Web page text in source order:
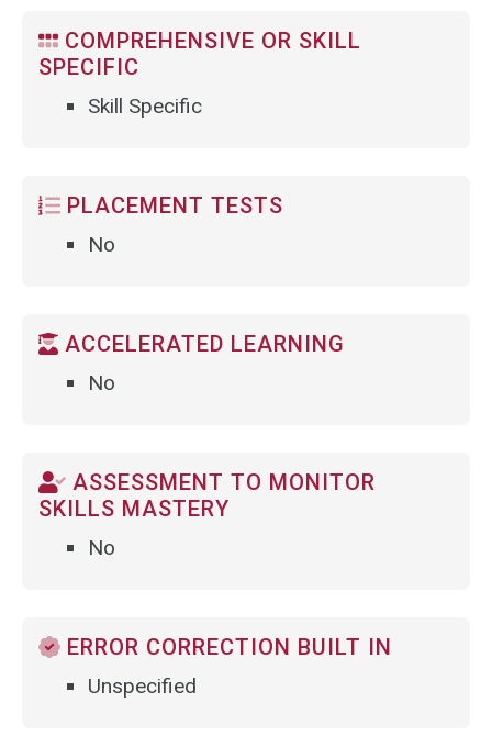
COMPREHENSIVE OR SKILL
SPECIFIC
Skill Specific
PLACEMENT TESTS
No
ACCELERATED LEARNING
No
ASSESSMENT TO MONITOR
SKILLS MASTERY
No
ERROR CORRECTION BUILT IN
Unspecified